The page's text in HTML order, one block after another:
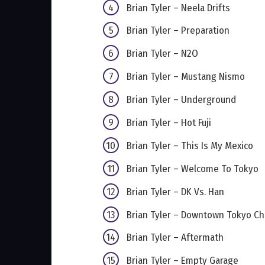
Brian Tyler – Neela Drifts
Brian Tyler – Preparation
Brian Tyler – N2O
Brian Tyler – Mustang Nismo
Brian Tyler – Underground
Brian Tyler – Hot Fuji
Brian Tyler – This Is My Mexico
Brian Tyler – Welcome To Tokyo
Brian Tyler – DK Vs. Han
Brian Tyler – Downtown Tokyo
Brian Tyler – Aftermath
Brian Tyler – Empty Garage